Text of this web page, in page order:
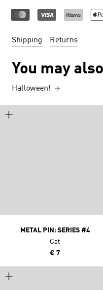
Shipping Returns
You may
Halloween!
METAL PIN: SERIES #4
Cat
€ 7